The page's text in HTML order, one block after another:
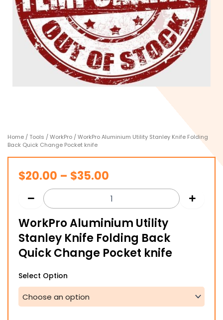
Home / Tools /WorkPro / WorkPro Aluminium Utility Stanley Knife Folding
Back Quick Change Pocket knife
$20.00 – $35.00
range:
$20.00
through
$35.00
WorkPro Aluminium Utility
Stanley Knife Folding Back
Quick Change Pocket knife
Select Option
WorkPro
Aluminium
Utility
Stanley